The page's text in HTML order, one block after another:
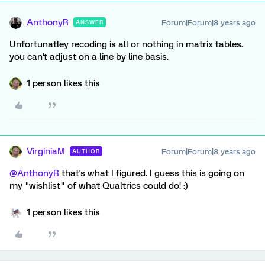
AnthonyR ANSWER Forum|Forum|8 years ago
Unfortunatley recoding is all or nothing in matrix tables.
you can't adjust on a line by line basis.
1 person likes this
VirginiaM AUTHOR Forum|Forum|8 years ago
@AnthonyR that's what I figured. I guess this is going on
my "wishlist" of what Qualtrics could do! :)
1 person likes this